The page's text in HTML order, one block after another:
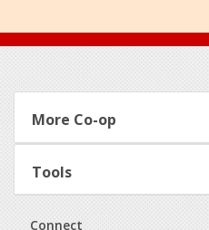
Footer
More Co-op
Tools
Connect